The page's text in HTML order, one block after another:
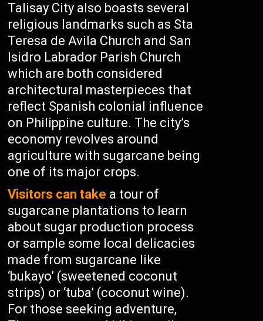
Talisay City also boasts several
religious landmarks such as Sta
Teresa de Avila Church and San
Isidro Labrador Parish Church
which are both considered
architectural masterpieces that
reflect Spanish colonial influence
on Philippine culture. The city’s
economy revolves around
agriculture with sugarcane being
one of its major crops.
Visitors can take a tour of
sugarcane plantations to learn
about sugar production process
or sample some local delicacies
made from sugarcane like
‘bukayo’ (sweetened coconut
strips) or ‘tuba’ (coconut wine).
For those seeking adventure,